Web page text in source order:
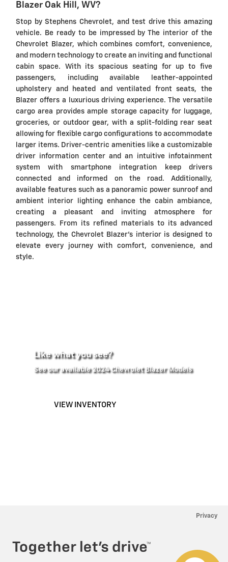
Blazer Oak Hill, WV?
Stop by Stephens Chevrolet, and test drive this amazing
vehicle. Be ready to be impressed by The interior of the
Chevrolet Blazer, which combines comfort, convenience,
and modern technology to create an inviting and functional
cabin space. With its spacious seating for up to five
passengers, including available leather-appointed
upholstery and heated and ventilated front seats, the
Blazer offers a luxurious driving experience. The versatile
cargo area provides ample storage capacity for luggage,
groceries, or outdoor gear, with a split-folding rear seat
allowing for flexible cargo configurations to accommodate
larger items. Driver-centric amenities like a customizable
driver information center and an intuitive infotainment
system with smartphone integration keep drivers
connected and informed on the road. Additionally,
available features such as a panoramic power sunroof and
ambient interior lighting enhance the cabin ambiance,
creating a pleasant and inviting atmosphere for
passengers. From its refined materials to its advanced
technology, the Chevrolet Blazer's interior is designed to
elevate every journey with comfort, convenience, and
style.
Like what you see?
See our available 2024 Chevrolet Blazer Models
VIEW INVENTORY
Privacy